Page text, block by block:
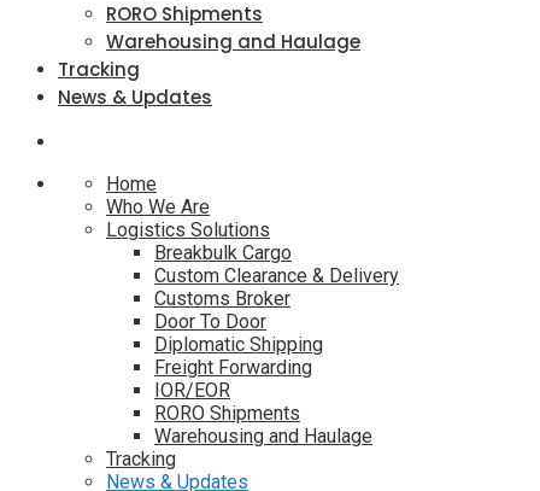
RORO Shipments
Warehousing and Haulage
Tracking
News & Updates
Home
Who We Are
Logistics Solutions
Breakbulk Cargo
Custom Clearance & Delivery
Customs Broker
Door To Door
Diplomatic Shipping
Freight Forwarding
IOR/EOR
RORO Shipments
Warehousing and Haulage
Tracking
News & Updates